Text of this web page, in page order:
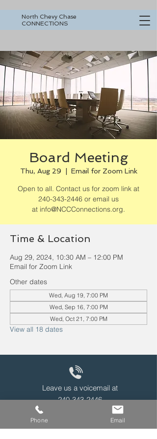
North Chevy Chase
CONNECTIONS
Board Meeting
Thu, Aug 29 Email for Zoom Link
Open to all. Contact us for zoom link at
240-343-2446 or email us
at info@NCCConnections.org.
Time & Location
Aug 29, 2024, 10:30 AM – 12:00 PM
Email for Zoom Link
Other dates
Wed, Aug 19, 7:00 PM
Wed, Sep 16, 7:00 PM
Wed, Oct 21, 7:00 PM
View all 18 dates
Leave us a voicemail at
240-343-2446
Phone Email